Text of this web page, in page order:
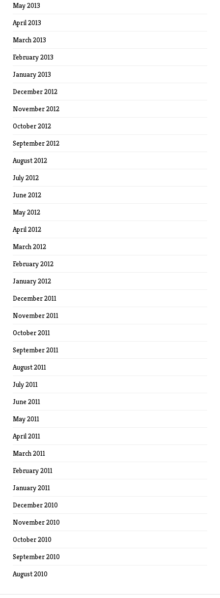
May 2013
April 2013
March 2013
February 2013
January 2013
December 2012
November 2012
October 2012
September 2012
August 2012
July 2012
June 2012
May 2012
April 2012
March 2012
February 2012
January 2012
December 2011
November 2011
October 2011
September 2011
August 2011
July 2011
June 2011
May 2011
April 2011
March 2011
February 2011
January 2011
December 2010
November 2010
October 2010
September 2010
August 2010